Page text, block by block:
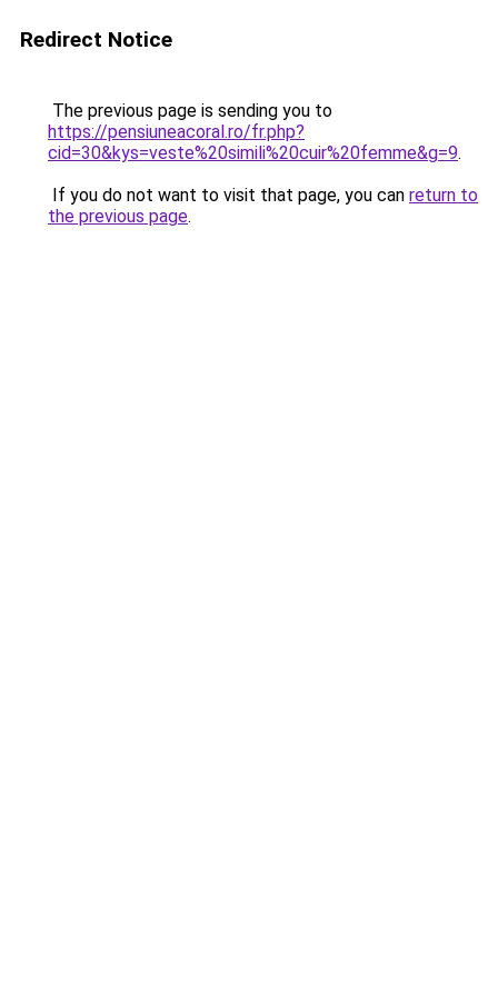
Redirect Notice
The previous page is sending you to
https://pensiuneacoral.ro/fr.php?
cid=30&kys=veste%20simili%20cuir%20femme&g=9.
If you do not want to visit that page, you can return to
the previous page.